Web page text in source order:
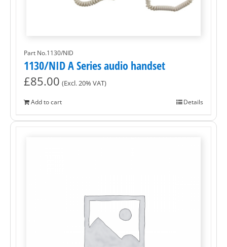
Part No.1130/NID
1130/NID A Series audio handset
£85.00 (Excl. 20% VAT)
Add to cart Details